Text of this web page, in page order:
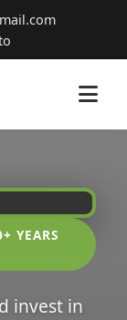
YEARS
invest in